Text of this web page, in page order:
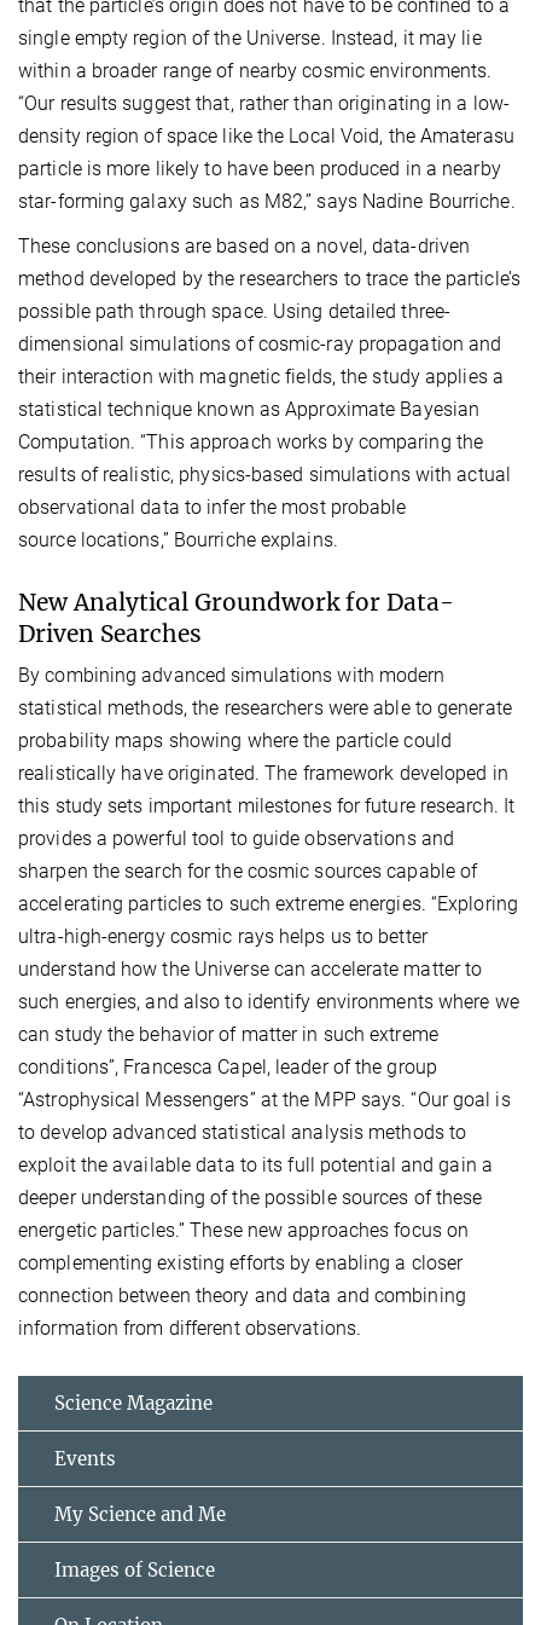
that the particle’s origin does not have to be confined to a
single empty region of the Universe. Instead, it may lie
within a broader range of nearby cosmic environments.
“Our results suggest that, rather than originating in a low-
density region of space like the Local Void, the Amaterasu
particle is more likely to have been produced in a nearby
star-forming galaxy such as M82,” says Nadine Bourriche.
These conclusions are based on a novel, data-driven
method developed by the researchers to trace the particle’s
possible path through space. Using detailed three-
dimensional simulations of cosmic-ray propagation and
their interaction with magnetic fields, the study applies a
statistical technique known as Approximate Bayesian
Computation. “This approach works by comparing the
results of realistic, physics-based simulations with actual
observational data to infer the most probable
source locations,” Bourriche explains.
New Analytical Groundwork for Data-
Driven Searches
By combining advanced simulations with modern
statistical methods, the researchers were able to generate
probability maps showing where the particle could
realistically have originated. The framework developed in
this study sets important milestones for future research. It
provides a powerful tool to guide observations and
sharpen the search for the cosmic sources capable of
accelerating particles to such extreme energies. “Exploring
ultra-high-energy cosmic rays helps us to better
understand how the Universe can accelerate matter to
such energies, and also to identify environments where we
can study the behavior of matter in such extreme
conditions”, Francesca Capel, leader of the group
“Astrophysical Messengers” at the MPP says. “Our goal is
to develop advanced statistical analysis methods to
exploit the available data to its full potential and gain a
deeper understanding of the possible sources of these
energetic particles.” These new approaches focus on
complementing existing efforts by enabling a closer
connection between theory and data and combining
information from different observations.
Science Magazine
Events
My Science and Me
Images of Science